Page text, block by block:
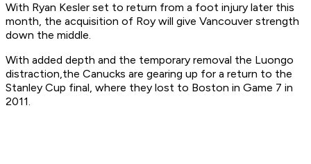
With Ryan Kesler set to return from a foot injury later this
month, the acquisition of Roy will give Vancouver strength
down the middle.
With added depth and the temporary removal the Luongo
distraction,the Canucks are gearing up for a return to the
Stanley Cup final, where they lost to Boston in Game 7 in
2011.